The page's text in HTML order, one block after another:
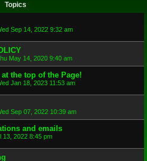
Topics
Sep 14, 2022 9:32 am
May 14, 2020 9:40 am
the top of the Page!
Jan 18, 2023 11:53 am
Sep 07, 2022 10:39 am
and emails
13, 2022 8:45 pm